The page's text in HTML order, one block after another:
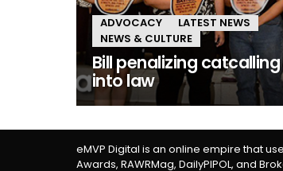
ADVOCACY
LATEST NEWS
NEWS & CULTURE
Bill penalizing
into law
eMVP Digital is an online empire that
Awards, RAWRMag, DailyPIPOL, and